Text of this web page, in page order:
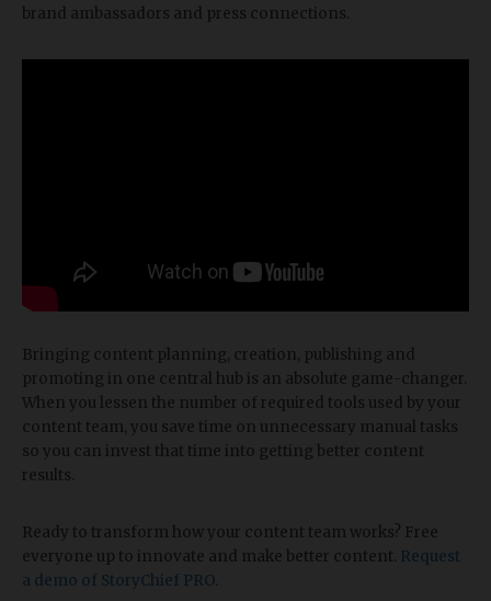
brand ambassadors and press connections.
Bringing content planning, creation, publishing and
promoting in one central hub is an absolute game-changer.
When you lessen the number of required tools used by your
content team, you save time on unnecessary manual tasks
so you can invest that time into getting better content
results.
Ready to transform how your content team works? Free
everyone up to innovate and make better content. Request
a demo of StoryChief PRO